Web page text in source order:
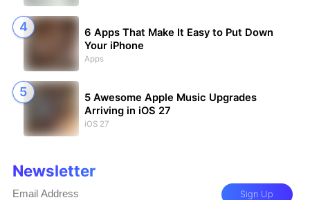
6 Apps That Make It Easy to Put Down
Your iPhone
Apps
5 Awesome Apple Music Upgrades
Arriving in iOS 27
iOS 27
Newsletter
Sign Up